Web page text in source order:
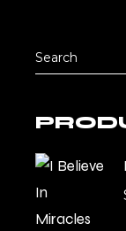
Search
for: